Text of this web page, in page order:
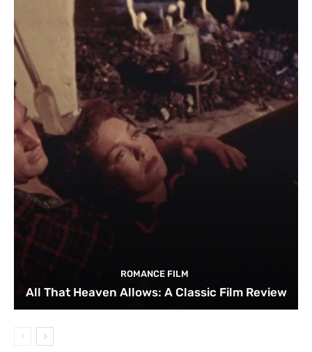
ROMANCE FILM
All That Heaven Allows: A Classic Film Review